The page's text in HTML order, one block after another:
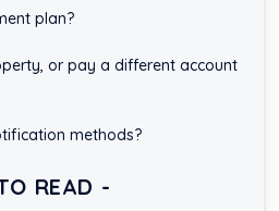
plan?
or pay a different account
methods?
READ -